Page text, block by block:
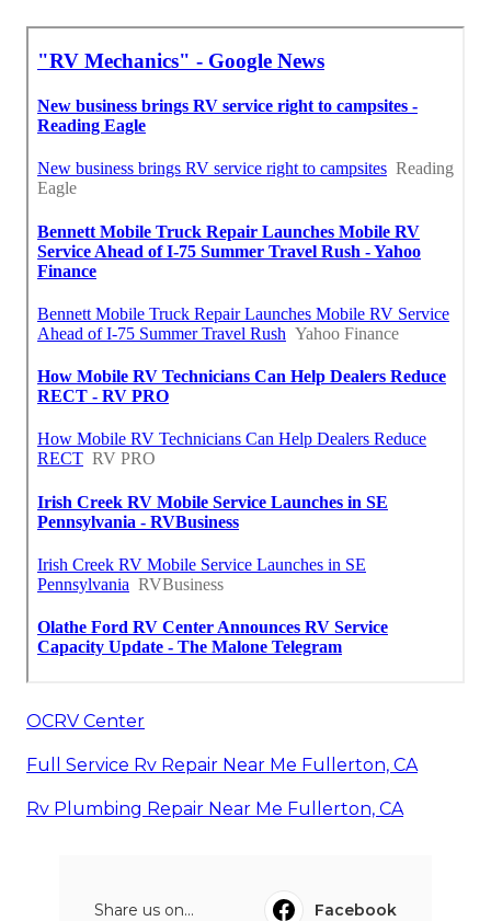
OCRV Center
Full Service Rv Repair Near Me Fullerton, CA
Rv Plumbing Repair Near Me Fullerton, CA
Share us on...
Facebook